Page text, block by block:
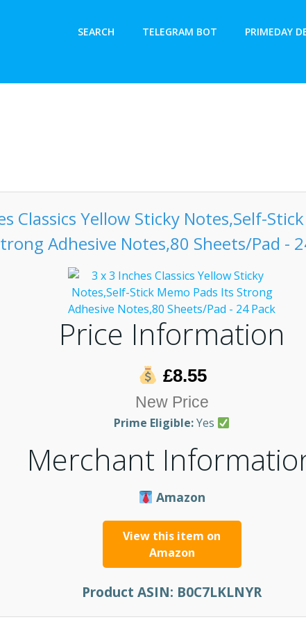
SEARCH TELEGRAM BOT PRIMEDAY
Classics Yellow Sticky Notes,Self-
Adhesive Notes,80 Sheets/Pad -
Price Information
£8.55
New Price
Prime Eligible:Yes
Merchant
Amazon
View this item on
Amazon
Product ASIN: B0C7LKLNYR